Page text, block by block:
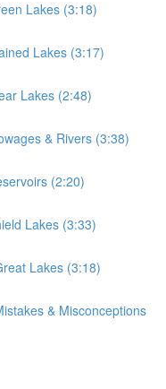
Lakes (3:18)
Lakes (3:17)
Lakes (2:48)
& Rivers (3:38)
(2:20)
Lakes (3:33)
Lakes (3:18)
& Misconceptions